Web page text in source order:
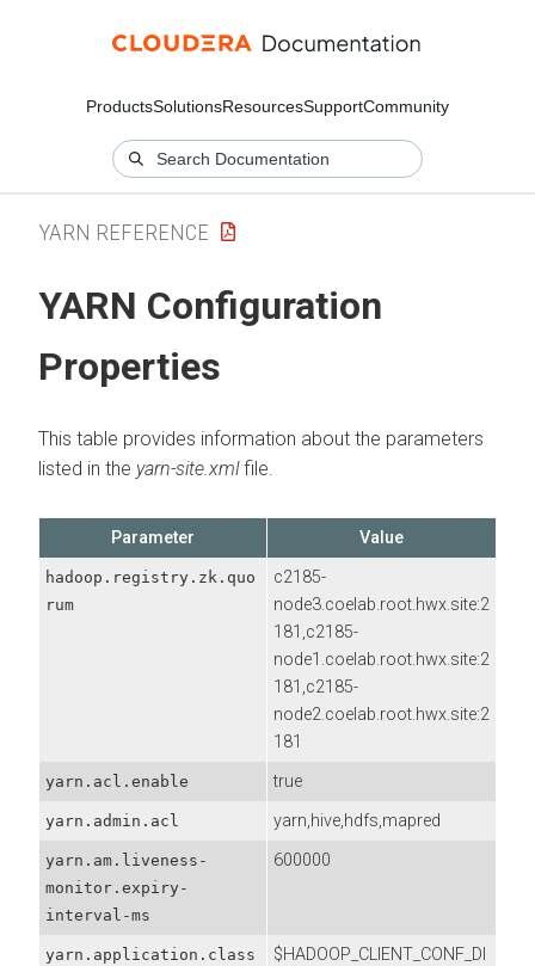
ProductsSolutionsResourcesSupportCommunity
YARN REFERENCE
YARN Configuration
Properties
This table provides information about the parameters
listed in the yarn-site.xmlfile.
Parameter Value
hadoop.registry.zk.quo
rum
c2185-
node3.coelab.root.hwx.site:2
181,c2185-
node1.coelab.root.hwx.site:2
181,c2185-
node2.coelab.root.hwx.site:2
181
yarn.acl.enable true
yarn.admin.acl yarn,hive,hdfs,mapred
yarn.am.liveness-
monitor.expiry-
interval-ms
600000
yarn.application.class
$HADOOP_CLIENT_CONF_DI